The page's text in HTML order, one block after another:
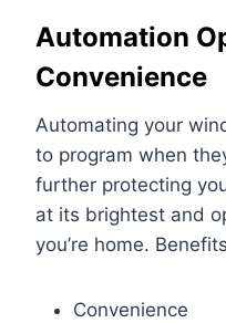
Automation
Convenience
Automating your
to program when
further protecting
at its brightest and
you’re home.
Convenience